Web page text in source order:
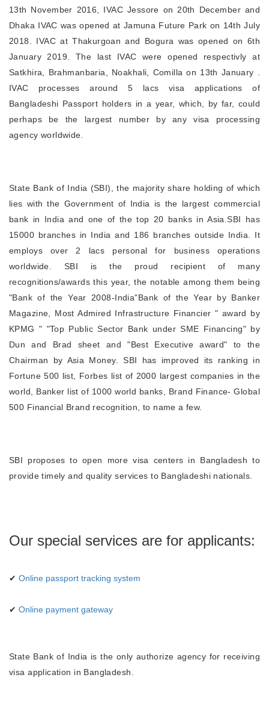
13th November 2016, IVAC Jessore on 20th December and
Dhaka IVAC was opened at Jamuna Future Park on 14th July
2018. IVAC at Thakurgoan and Bogura was opened on 6th
January 2019. The last IVAC were opened respectivly at
Satkhira, Brahmanbaria, Noakhali, Comilla on 13th January .
IVAC processes around 5 lacs visa applications of
Bangladeshi Passport holders in a year, which, by far, could
perhaps be the largest number by any visa processing
agency worldwide.
State Bank of India (SBI), the majority share holding of which
lies with the Government of India is the largest commercial
bank in India and one of the top 20 banks in Asia.SBI has
15000 branches in India and 186 branches outside India. It
employs over 2 lacs personal for business operations
worldwide. SBI is the proud recipient of many
recognitions/awards this year, the notable among them being
"Bank of the Year 2008-India"Bank of the Year by Banker
Magazine, Most Admired Infrastructure Financier " award by
KPMG " "Top Public Sector Bank under SME Financing" by
Dun and Brad sheet and "Best Executive award" to the
Chairman by Asia Money. SBI has improved its ranking in
Fortune 500 list, Forbes list of 2000 largest companies in the
world, Banker list of 1000 world banks, Brand Finance- Global
500 Financial Brand recognition, to name a few.
SBI proposes to open more visa centers in Bangladesh to
provide timely and quality services to Bangladeshi nationals.
Our special services are for applicants:
✔ Online passport tracking system
✔ Online payment gateway
State Bank of India is the only authorize agency for receiving
visa application in Bangladesh.